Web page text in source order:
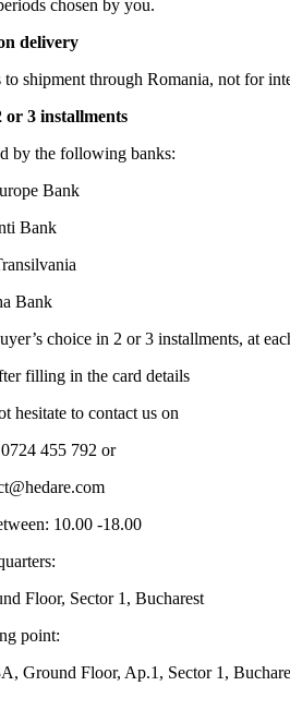
chosen by you.
delivery
shipment through Romania, not for
or 3 installments
by the following banks:
Bank
Bank
Bank
choice in 2 or 3 installments, at
filling in the card details
hesitate to contact us on
455 792 or
10.00 -18.00
Floor, Sector 1, Bucharest
point:
Ground Floor, Ap.1, Sector 1,